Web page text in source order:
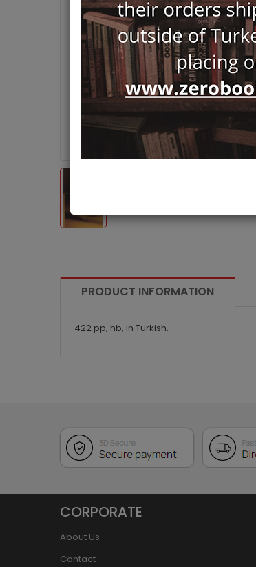
PRODUCT INFORMATION
422 pp, hb, in Turkish.
CORPORATE
About Us
Contact